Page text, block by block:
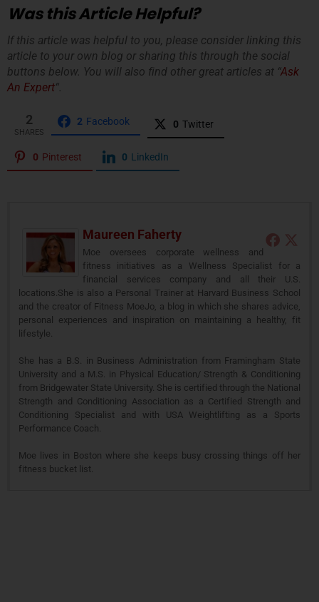
Was this Article Helpful?
If this article was helpful to you, please consider linking this
article to your own blog or sharing this through the social
buttons below. You will also find other great articles at “Ask
An Expert“.
2
SHARES
2 Facebook 0 Twitter
0 Pinterest 0 LinkedIn
Maureen Faherty
Moe oversees corporate wellness and
fitness initiatives as a Wellness Specialist for a
financial services company and all their U.S.
locations.She is also a Personal Trainer at Harvard Business School
and the creator of Fitness MoeJo, a blog in which she shares advice,
personal experiences and inspiration on maintaining a healthy, fit
lifestyle.
She has a B.S. in Business Administration from Framingham State
University and a M.S. in Physical Education/ Strength & Conditioning
from Bridgewater State University. She is certified through the National
Strength and Conditioning Association as a Certified Strength and
Conditioning Specialist and with USA Weightlifting as a Sports
Performance Coach.
Moe lives in Boston where she keeps busy crossing things off her
fitness bucket list.